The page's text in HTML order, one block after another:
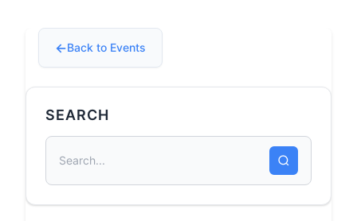
Back to Events
SEARCH